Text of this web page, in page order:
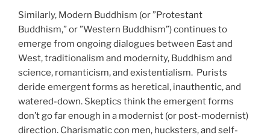
Similarly, Modern Buddhism (or ”Protestant
Buddhism,” or ”Western Buddhism”) continues to
emerge from ongoing dialogues between East and
West, traditionalism and modernity, Buddhism and
science, romanticism, and existentialism. Purists
deride emergent forms as heretical, inauthentic, and
watered-down. Skeptics think the emergent forms
don’t go far enough in a modernist (or post-modernist)
direction. Charismatic con men, hucksters, and self-